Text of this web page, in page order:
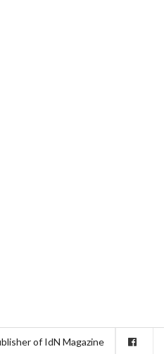
of IdN Magazine